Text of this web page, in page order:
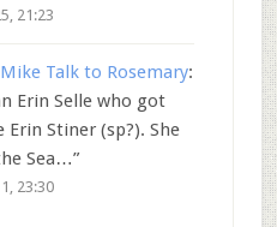
21:23
Talk to Rosemary:
Erin Selle who got
Erin Stiner (sp?). She
Sea…”
23:30